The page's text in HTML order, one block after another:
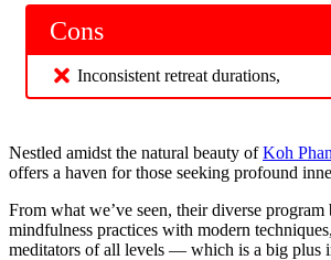
Cons
Inconsistent retreat durations,
Nestled amidst the natural beauty ofKoh
offers a haven for those seeking profound
From what we’ve seen, their diverse program
mindfulness practices with modern
meditators of all levels — which is a big plus